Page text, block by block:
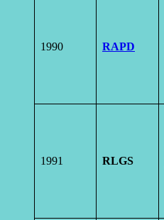
1990 RAPD
1991 RLGS